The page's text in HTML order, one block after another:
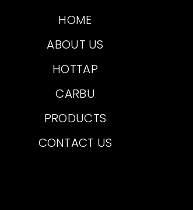
HOME
ABOUT US
HOTTAP
CARBU
PRODUCTS
CONTACT US